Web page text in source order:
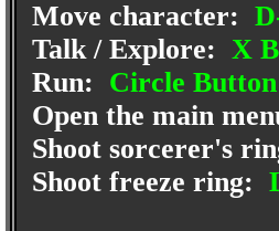
Move character:
Talk / Explore: X
Run: Circle Button
Open the main
Shoot sorcerer's
Shoot freeze ring: